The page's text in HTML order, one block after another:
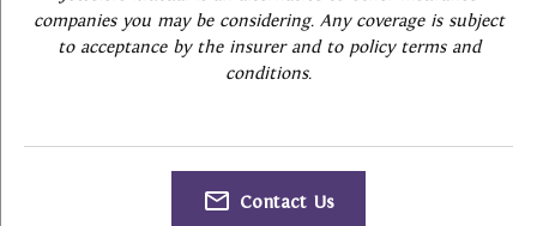
companies you may be considering. Any coverage is subject
to acceptance by the insurer and to policy terms and
conditions.
Contact Us